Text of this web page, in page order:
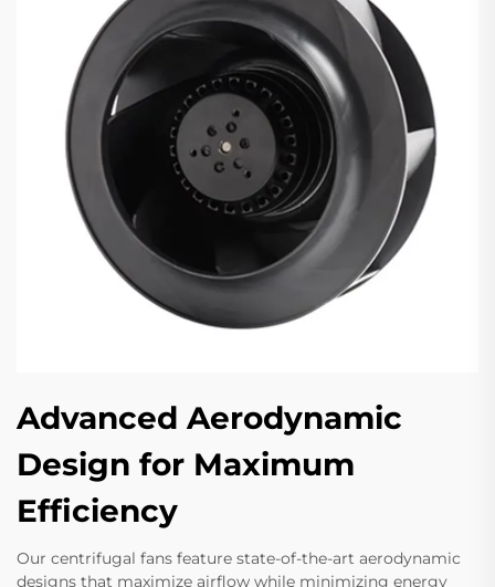
Advanced Aerodynamic
Design for Maximum
Efficiency
Our centrifugal fans feature state-of-the-art aerodynamic
designs that maximize airflow while minimizing energy